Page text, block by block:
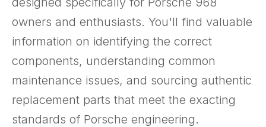
owners and enthusiasts. You'll find valuable
information on identifying the correct
components, understanding common
maintenance issues, and sourcing authentic
replacement parts that meet the exacting
standards of Porsche engineering.